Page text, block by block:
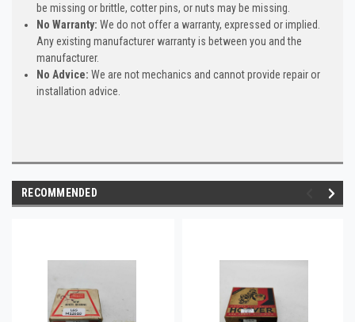
be missing or brittle, cotter pins, or nuts may be missing.
No Warranty: We do not offer a warranty, expressed or implied.
Any existing manufacturer warranty is between you and the
manufacturer.
No Advice: We are not mechanics and cannot provide repair or
installation advice.
RECOMMENDED